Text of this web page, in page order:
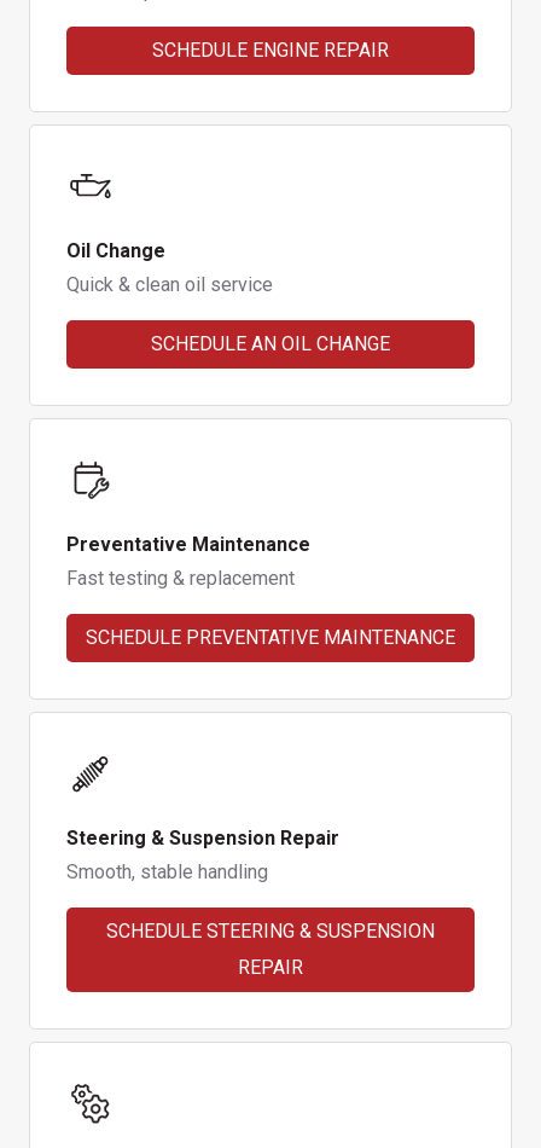
SCHEDULE ENGINE REPAIR
Oil Change
Quick & clean oil service
SCHEDULE AN OIL CHANGE
Preventative Maintenance
Fast testing & replacement
SCHEDULE PREVENTATIVE MAINTENANCE
Steering & Suspension Repair
Smooth, stable handling
SCHEDULE STEERING & SUSPENSION
REPAIR